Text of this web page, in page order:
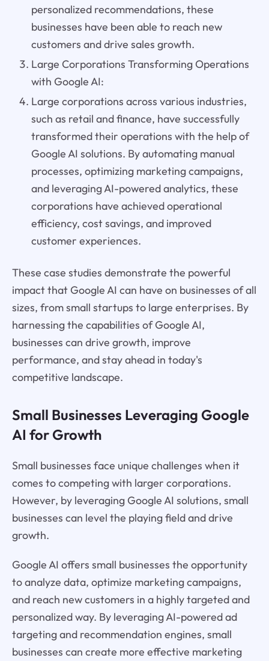
personalized recommendations, these
businesses have been able to reach new
customers and drive sales growth.
Large Corporations Transforming Operations
with Google AI:
Large corporations across various industries,
such as retail and finance, have successfully
transformed their operations with the help of
Google AI solutions. By automating manual
processes, optimizing marketing campaigns,
and leveraging AI-powered analytics, these
corporations have achieved operational
efficiency, cost savings, and improved
customer experiences.
These case studies demonstrate the powerful
impact that Google AI can have on businesses of all
sizes, from small startups to large enterprises. By
harnessing the capabilities of Google AI,
businesses can drive growth, improve
performance, and stay ahead in today's
competitive landscape.
Small Businesses Leveraging Google
AI for Growth
Small businesses face unique challenges when it
comes to competing with larger corporations.
However, by leveraging Google AI solutions, small
businesses can level the playing field and drive
growth.
Google AI offers small businesses the opportunity
to analyze data, optimize marketing campaigns,
and reach new customers in a highly targeted and
personalized way. By leveraging AI-powered ad
targeting and recommendation engines, small
businesses can create more effective marketing